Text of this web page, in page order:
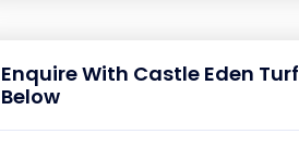
Enquire With Castle Eden Turf
Below